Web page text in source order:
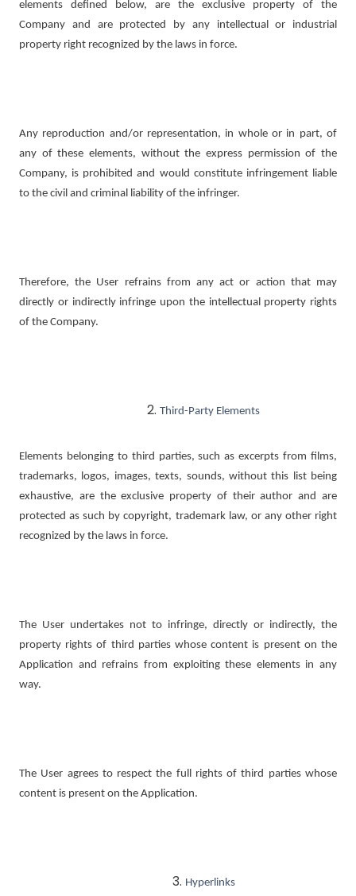
elements defined below, are the exclusive property of the
Company and are protected by any intellectual or industrial
property right recognized by the laws in force.
Any reproduction and/or representation, in whole or in part, of
any of these elements, without the express permission of the
Company, is prohibited and would constitute infringement liable
to the civil and criminal liability of the infringer.
Therefore, the User refrains from any act or action that may
directly or indirectly infringe upon the intellectual property rights
of the Company.
Third-Party Elements
Elements belonging to third parties, such as excerpts from films,
trademarks, logos, images, texts, sounds, without this list being
exhaustive, are the exclusive property of their author and are
protected as such by copyright, trademark law, or any other right
recognized by the laws in force.
The User undertakes not to infringe, directly or indirectly, the
property rights of third parties whose content is present on the
Application and refrains from exploiting these elements in any
way.
The User agrees to respect the full rights of third parties whose
content is present on the Application.
Hyperlinks